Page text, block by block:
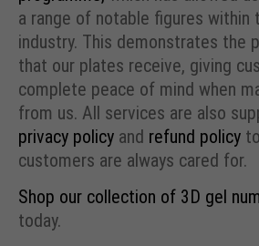
a range of notable figures within
industry. This demonstrates the
that our plates receive, giving
complete peace of mind when
from us. All services are also
privacy policy and refund policy
customers are always cared for.
Shop our collection of 3D gel
today.